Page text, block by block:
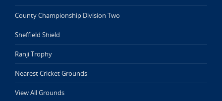
County Championship Division Two
Sheffield Shield
Ranji Trophy
Nearest Cricket Grounds
View All Grounds